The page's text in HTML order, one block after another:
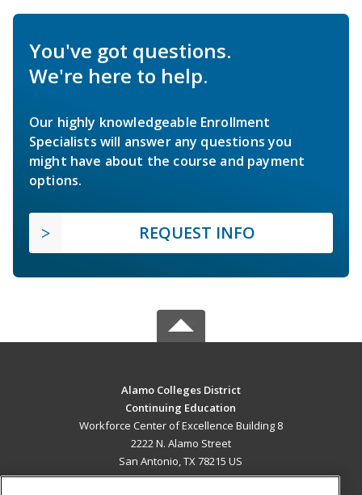
You've got questions.
We're here to help.
Our highly knowledgeable Enrollment
Specialists will answer any questions you
might have about the course and payment
options.
REQUEST INFO
Alamo Colleges District
Continuing Education
Workforce Center of Excellence Building 8
2222 N. Alamo Street
San Antonio, TX 78215 US